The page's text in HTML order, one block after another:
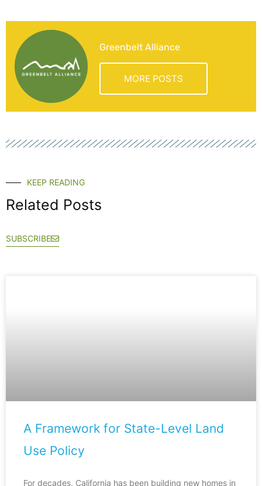
Greenbelt Alliance
MORE POSTS
KEEP READING
Related Posts
SUBSCRIBE
A Framework for State-Level Land
Use Policy
For decades, California has been building new homes in